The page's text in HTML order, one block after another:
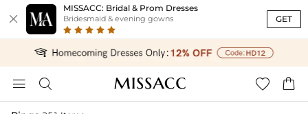

MISSACC: Bridal & Prom Dresses
Bridesmaid & evening gowns GET
   